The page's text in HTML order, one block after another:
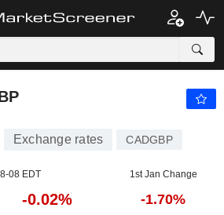
Exchange rates CADGBP
08 EDT 1st Jan Change
-0.02% -1.70%